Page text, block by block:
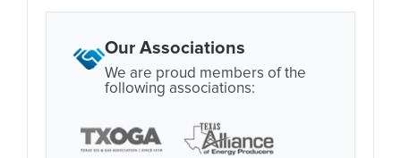
Our Associations
We are proud members of the
following associations: